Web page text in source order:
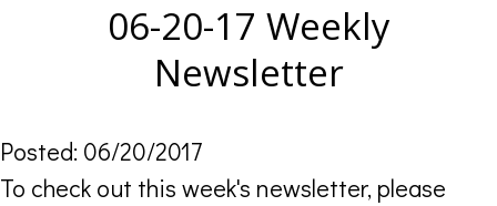
06-20-17 Weekly
Newsletter
Posted: 06/20/2017
To check out this week's newsletter, please